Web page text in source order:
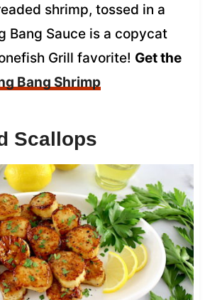
shrimp, tossed in a
Bang Sauce is a copycat
Grill favorite! Get the
Bang Shrimp
Scallops